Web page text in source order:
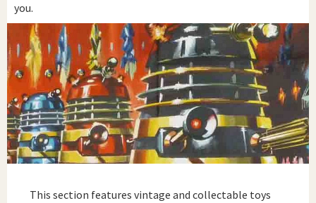
you.
This section features vintage and collectable toys